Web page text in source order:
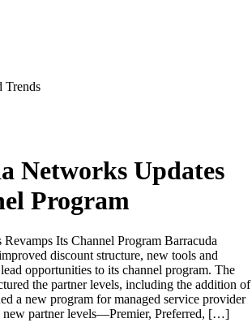
Trends
Networks Updates
Program
Its Channel Program Barracuda
discount structure, new tools and
opportunities to its channel program. The
the partner levels, including the addition of
a new program for managed service provider
new partner levels—Premier, Preferred, […]